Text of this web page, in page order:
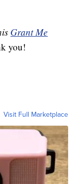
Grant Me
you!
Visit Full Marketplace